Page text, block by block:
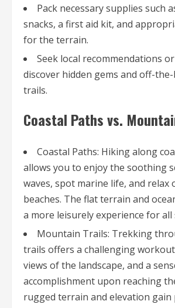
Pack necessary supplies such
snacks, a first aid kit, and
for the terrain.
Seek local recommendations
discover hidden gems and off-
trails.
Coastal Paths vs.
Coastal Paths: Hiking along
allows you to enjoy the soothing
waves, spot marine life, and relax
beaches. The flat terrain and
a more leisurely experience for all
Mountain Trails: Trekking
trails offers a challenging
views of the landscape, and a
accomplishment upon reaching
rugged terrain and elevation gain